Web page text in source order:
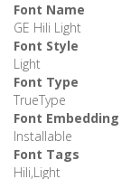
Font Name
GE Hili Light
Font Style
Light
Font Type
TrueType
Font Embedding
Installable
Font Tags
Hili,Light